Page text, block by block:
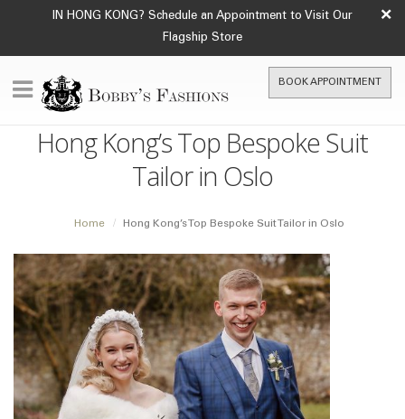
IN HONG KONG? Schedule an Appointment to Visit Our
Flagship Store
×
BOOK APPOINTMENT
Hong Kong’s Top Bespoke Suit
Tailor in Oslo
Home Hong Kong’s Top Bespoke Suit Tailor in Oslo